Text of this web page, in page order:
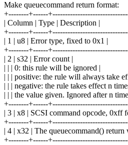
Make queuecommand return format:
+--------+------
| Column | Type | Description |
+--------+------
| 1 | u8 | Error type, fixed to 0x1 |
+--------+------
| 2 | s32 | Error count |
| | | 0: this rule will be ignored |
| | | positive: the rule will always take
| | | negative: the rule takes effect n
| | | the value given. Ignored after n
+--------+------
| 3 | x8 | SCSI command opcode, 0xff
+--------+------
| 4 | x32 | The queuecommand() return
+--------+------